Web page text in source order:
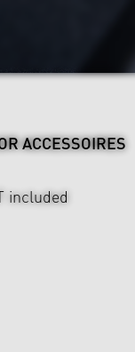
ACCESSOIRES
included